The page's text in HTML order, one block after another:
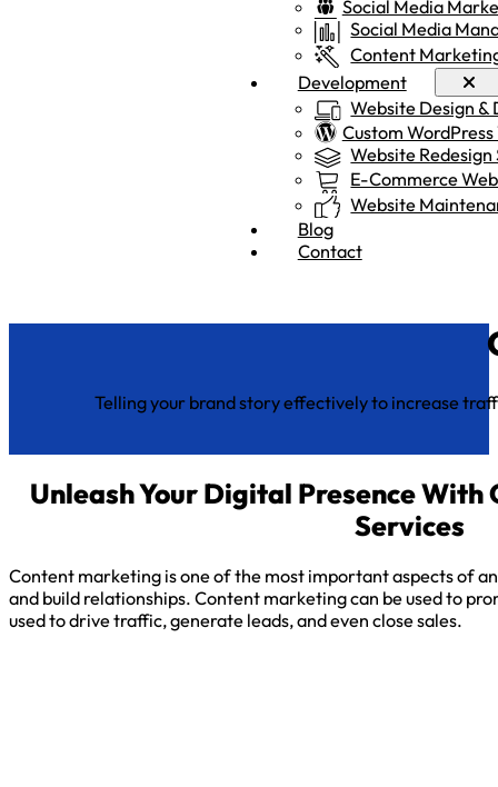
Social Media
Social Media
Content
Development
Website Design
Custom
Website Redesign
E-Commerce
Website
Blog
Contact
Telling your brand story effectively to increase
Unleash Your Digital Presence With
Services
Content marketing is one of the most important aspects of
and build relationships. Content marketing can be used to
used to drive traffic, generate leads, and even close sales.